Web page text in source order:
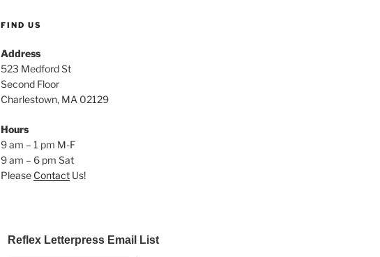
FIND US
Address
523 Medford St
Second Floor
Charlestown, MA 02129
Hours
9 am – 1 pm M-F
9 am – 6 pm Sat
Please ContactUs!
Reflex Letterpress Email List